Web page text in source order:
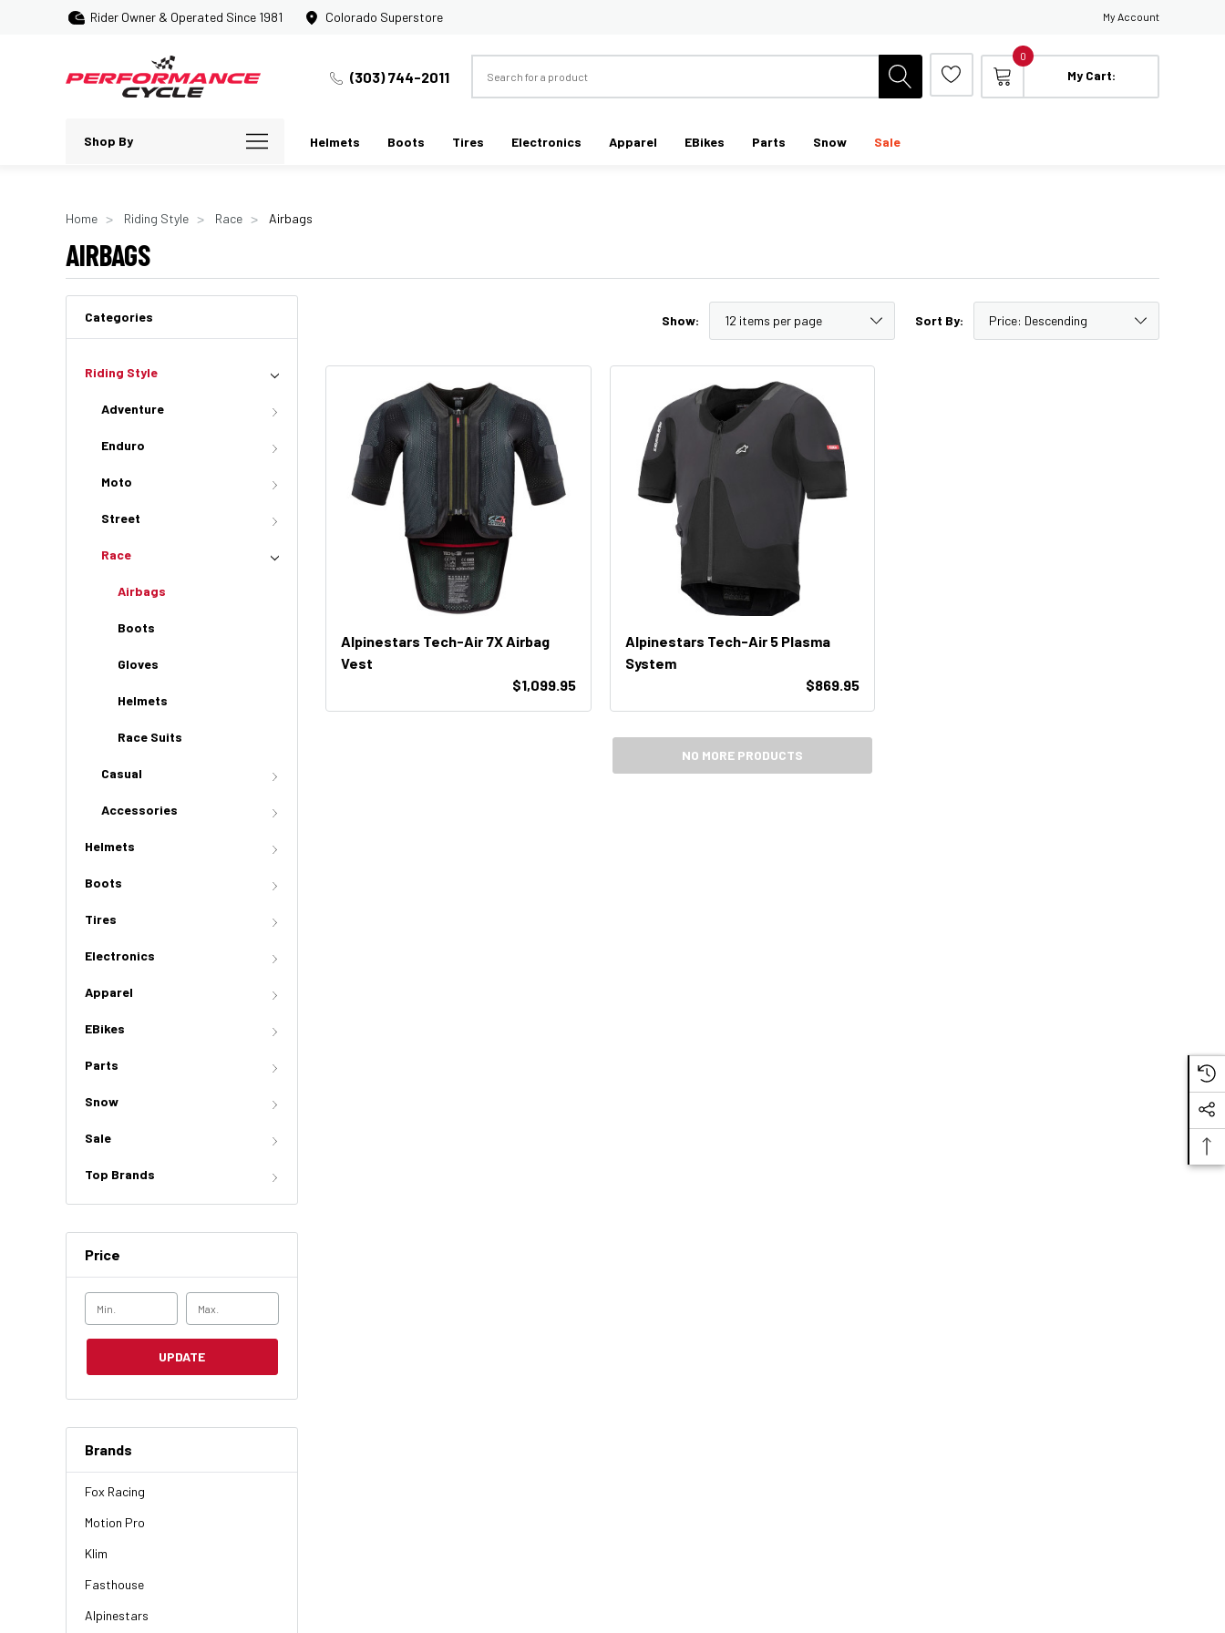
Rider Owner & Operated Since 1981 Colorado Superstore My Account
(303) 744-2011
0
My Cart:
Shop By Helmets Boots Tires Electronics Apparel EBikes Parts Snow Sale
Home Riding Style Race Airbags
AIRBAGS
Show: Sort By:
Categories
Riding Style
Adventure
Enduro
Moto
Street
Race
Airbags
Boots
Gloves
Helmets
Race Suits
Casual
Accessories
Helmets
Boots
Tires
Electronics
Apparel
EBikes
Parts
Snow
Sale
Top Brands
Price
UPDATE
Brands
Fox Racing
Motion Pro
Klim
Fasthouse
Alpinestars
Alpinestars Tech-Air 7X Airbag
Vest
$1,099.95
Alpinestars Tech-Air 5 Plasma
System
$869.95
NO MORE PRODUCTS